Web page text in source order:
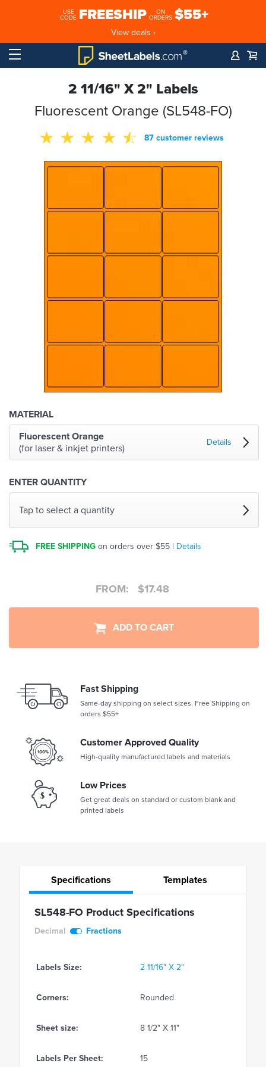
USE
CODE FREESHIP
ON
ORDERS $55+
View deals ›
2 11/16" X 2" Labels
Fluorescent Orange (SL548-FO)
87 customer reviews
MATERIAL
Fluorescent Orange
(for laser & inkjet printers)
Details
ENTER QUANTITY
Tap to select a quantity
FREE SHIPPING on orders over $55 | Details
FROM: $17.48
ADD TO CART
Fast Shipping
Same-day shipping on select sizes. Free Shipping on
orders $55+
Customer Approved Quality
High-quality manufactured labels and materials
Low Prices
Get great deals on standard or custom blank and
printed labels
Specifications Templates
SL548-FO Product Specifications
Decimal Fractions
Labels Size: 2 11/16" X 2"
Corners: Rounded
Sheet size: 8 1/2" X 11"
Labels Per Sheet: 15